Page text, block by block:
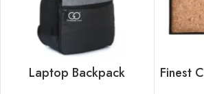
Laptop Backpack
Finest